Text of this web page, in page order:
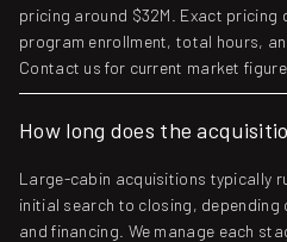
pricing around $32M. Exact pricing
program enrollment, total hours,
Contact us for current market
How long does the
Large-cabin acquisitions typically
initial search to closing, depending
and financing. We manage each